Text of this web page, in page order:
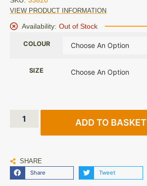
VIEW PRODUCT INFORMATION
Availability: Out of Stock
COLOUR
SIZE
ADD TO BASKET
SHARE
Share Tweet